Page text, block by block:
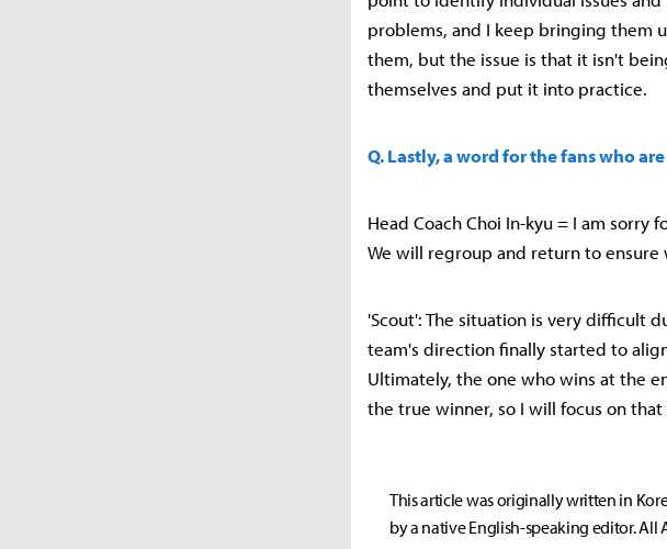
problems, and I keep bringing them
them, but the issue is that it isn't
themselves and put it into practice.
Q. Lastly, a word for the fans who
Head Coach Choi In-kyu = I am
We will regroup and return to
'Scout': The situation is very difficult
team's direction finally started to
Ultimately, the one who wins at the
the true winner, so I will focus on
This article was originally written in
by a native English-speaking editor. All